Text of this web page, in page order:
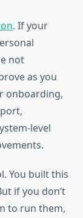
. If your
not
as you
onboarding,
level
You built this
if you don’t
to run them,